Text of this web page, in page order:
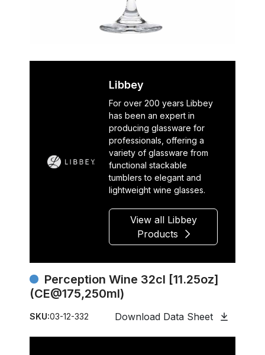
Libbey
For over 200 years Libbey
has been an expert in
producing glassware for
professionals, offering a
variety of glassware from
functional stackable
tumblers to elegant and
lightweight wine glasses.
View all Libbey
Products
Perception Wine 32cl [11.25oz]
(CE@175,250ml)
SKU:03-12-332 Download Data Sheet